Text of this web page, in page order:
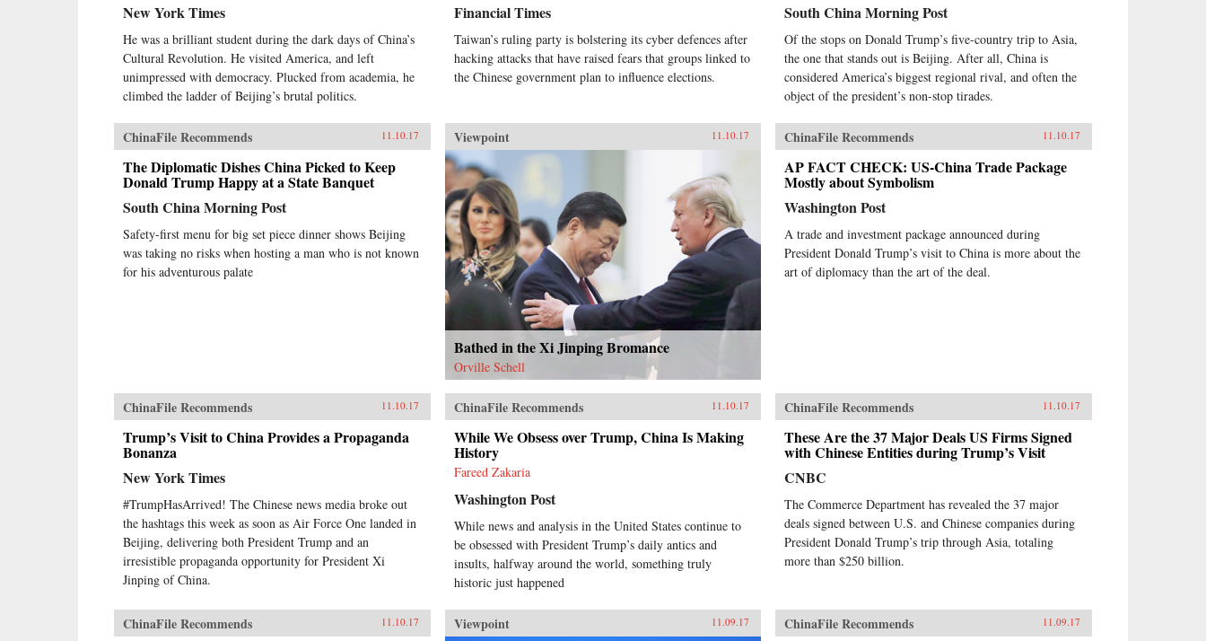
New York Times
He was a brilliant student during the dark days of China’s
Cultural Revolution. He visited America, and left
unimpressed with democracy. Plucked from academia, he
climbed the ladder of Beijing’s brutal politics.
Financial Times
Taiwan’s ruling party is bolstering its cyber defences after
hacking attacks that have raised fears that groups linked to
the Chinese government plan to influence elections.
South China Morning Post
Of the stops on Donald Trump’s five-country trip to Asia,
the one that stands out is Beijing. After all, China is
considered America’s biggest regional rival, and often the
object of the president’s non-stop tirades.
ChinaFile Recommends 11.10.17
The Diplomatic Dishes China Picked to Keep
Donald Trump Happy at a State Banquet
South China Morning Post
Safety-first menu for big set piece dinner shows Beijing
was taking no risks when hosting a man who is not known
for his adventurous palate
Viewpoint 11.10.17
Bathed in the Xi Jinping Bromance
Orville Schell
ChinaFile Recommends 11.10.17
AP FACT CHECK: US-China Trade Package
Mostly about Symbolism
Washington Post
A trade and investment package announced during
President Donald Trump’s visit to China is more about the
art of diplomacy than the art of the deal.
ChinaFile Recommends 11.10.17
Trump’s Visit to China Provides a Propaganda
Bonanza
New York Times
#TrumpHasArrived! The Chinese news media broke out
the hashtags this week as soon as Air Force One landed in
Beijing, delivering both President Trump and an
irresistible propaganda opportunity for President Xi
Jinping of China.
ChinaFile Recommends 11.10.17
While We Obsess over Trump, China Is Making
History
Fareed Zakaria
Washington Post
While news and analysis in the United States continue to
be obsessed with President Trump’s daily antics and
insults, halfway around the world, something truly
historic just happened
ChinaFile Recommends 11.10.17
These Are the 37 Major Deals US Firms Signed
with Chinese Entities during Trump’s Visit
CNBC
The Commerce Department has revealed the 37 major
deals signed between U.S. and Chinese companies during
President Donald Trump’s trip through Asia, totaling
more than $250 billion.
ChinaFile Recommends 11.10.17 Viewpoint 11.09.17 ChinaFile Recommends 11.09.17